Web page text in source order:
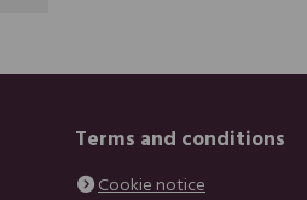
Terms and conditions
Cookie notice